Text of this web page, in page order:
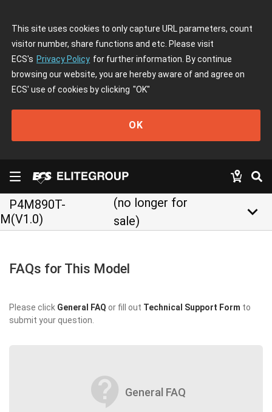
This site uses cookies to only capture URL parameters, count
visitor number, share functions and etc. Please visit
ECS's Privacy Policy for further information. By continue
browsing our website, you are hereby aware of and agree on
ECS' use of cookies by clicking "OK"
OK
P4M890T-
M(V1.0)
(no longer for
sale)
keyboard_arrow_down
FAQs for This Model
Please click General FAQ or fill out Technical Support Form to
submit your question.
contact_support General FAQ